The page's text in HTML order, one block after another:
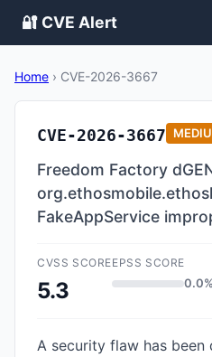
🔐 CVE Alert
Home › CVE-2026-3667
CVE-2026-3667
Freedom Factory
FakeAppService
CVSS SCORE
5.3
EPSS SCORE
0.0%
A security flaw has been